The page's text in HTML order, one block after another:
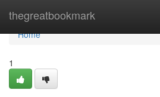
thegreatbookmark
Home
Home
1